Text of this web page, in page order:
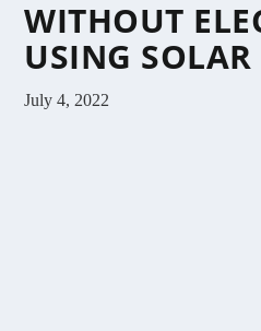
WITHOUT
USING SOLAR
July 4, 2022